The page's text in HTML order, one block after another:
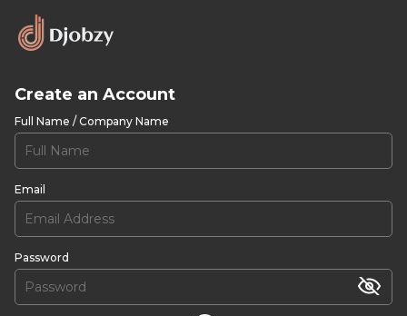
Create an Account
Full Name / Company Name
Email
Password